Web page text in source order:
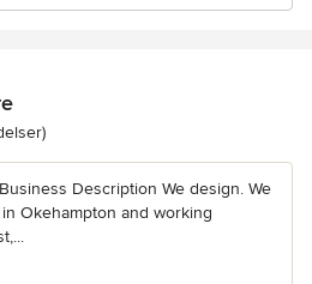
5 ud af 5 stjerner
Description We design. We
Okehampton and working